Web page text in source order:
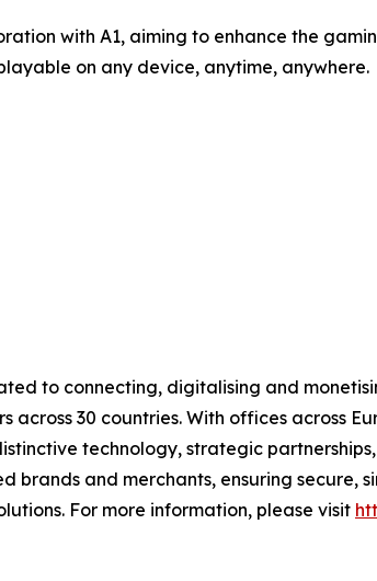
with A1, aiming to enhance the
on any device, anytime, anywhere.
to connecting, digitalising and
across 30 countries. With offices across
technology, strategic
brands and merchants, ensuring secure,
For more information, please visit